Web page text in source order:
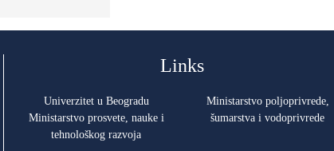
Links
Univerzitet u Beogradu
Ministarstvo prosvete, nauke i
tehnološkog razvoja
Ministarstvo poljoprivrede,
šumarstva i vodoprivrede